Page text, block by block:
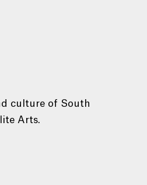
culture of South
Arts.